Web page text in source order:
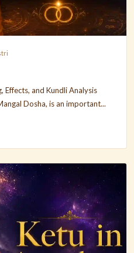
Effects, and Kundli Analysis
Dosha, is an important...